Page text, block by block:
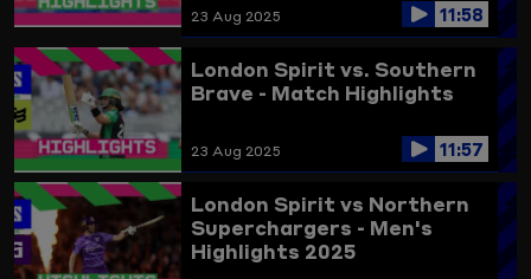
23 Aug 2025 11:58
London Spirit vs. Southern
Brave - Match Highlights
23 Aug 2025 11:57
London Spirit vs Northern
Superchargers - Men's
Highlights 2025